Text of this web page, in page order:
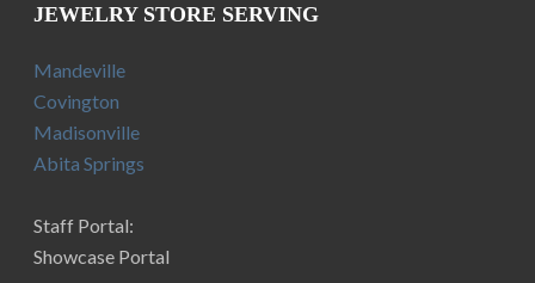
JEWELRY STORE SERVING
Mandeville
Covington
Madisonville
Abita Springs
Staff Portal:
Showcase Portal